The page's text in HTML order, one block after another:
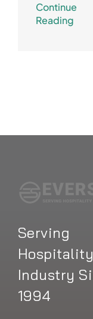
Continue
Reading
Serving
Hospitality
Industry
1994